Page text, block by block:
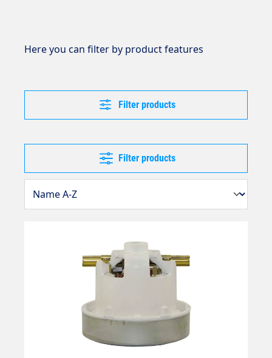
Here you can filter by product features
Filter products
Filter products